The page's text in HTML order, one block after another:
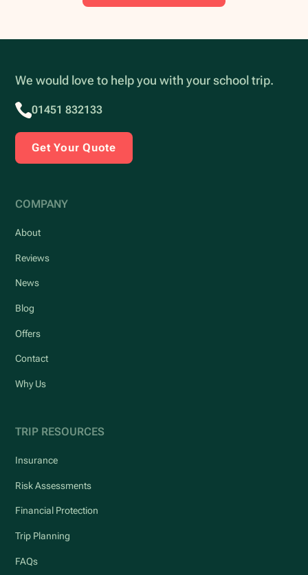
We would love to help you with your school trip.
01451 832133
Get Your Quote
COMPANY
About
Reviews
News
Blog
Offers
Contact
Why Us
TRIP RESOURCES
Insurance
Risk Assessments
Financial Protection
Trip Planning
FAQs